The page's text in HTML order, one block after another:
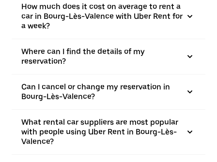
How much does it cost on average to rent a
car in Bourg-Lès-Valence with Uber Rent for
a week?
Where can I find the details of my
reservation?
Can I cancel or change my reservation in
Bourg-Lès-Valence?
What rental car suppliers are most popular
with people using Uber Rent in Bourg-Lès-
Valence?